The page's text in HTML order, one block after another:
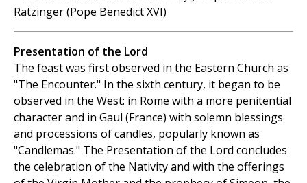
Ratzinger (Pope Benedict XVI)
Presentation of the Lord
The feast was first observed in the Eastern Church as
"The Encounter." In the sixth century, it began to be
observed in the West: in Rome with a more penitential
character and in Gaul (France) with solemn blessings
and processions of candles, popularly known as
"Candlemas." The Presentation of the Lord concludes
the celebration of the Nativity and with the offerings